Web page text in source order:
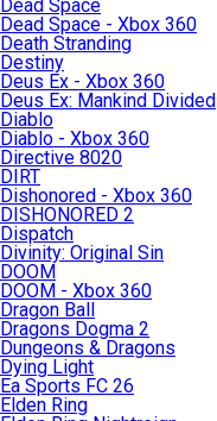
Dead Space
Dead Space - Xbox 360
Death Stranding
Destiny
Deus Ex - Xbox 360
Deus Ex: Mankind Divided
Diablo
Diablo - Xbox 360
Directive 8020
DIRT
Dishonored - Xbox 360
DISHONORED 2
Dispatch
Divinity: Original Sin
DOOM
DOOM - Xbox 360
Dragon Ball
Dragons Dogma 2
Dungeons & Dragons
Dying Light
Ea Sports FC 26
Elden Ring